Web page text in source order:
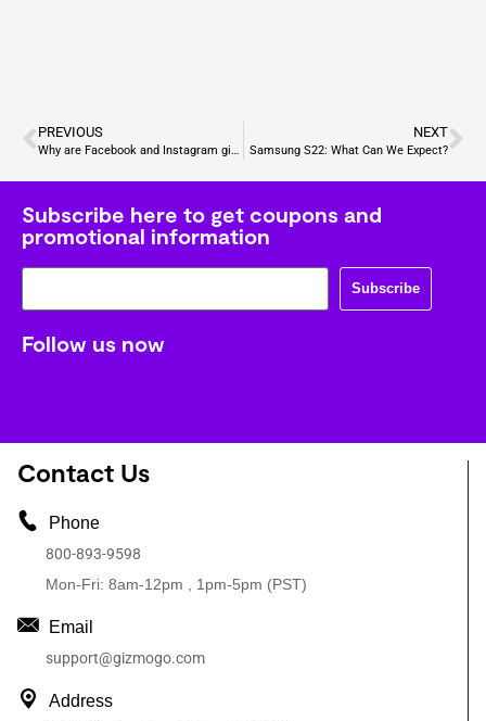
PREVIOUS
Why are Facebook and Instagram giving users the ability to hide the “views” and “likes”?
NEXT
Samsung S22: What Can We Expect?
Subscribe here to get coupons and
promotional information
Subscribe
Follow us now
Contact Us
Phone
800-893-9598
Mon-Fri: 8am-12pm , 1pm-5pm (PST)
Email
support@gizmogo.com
Address